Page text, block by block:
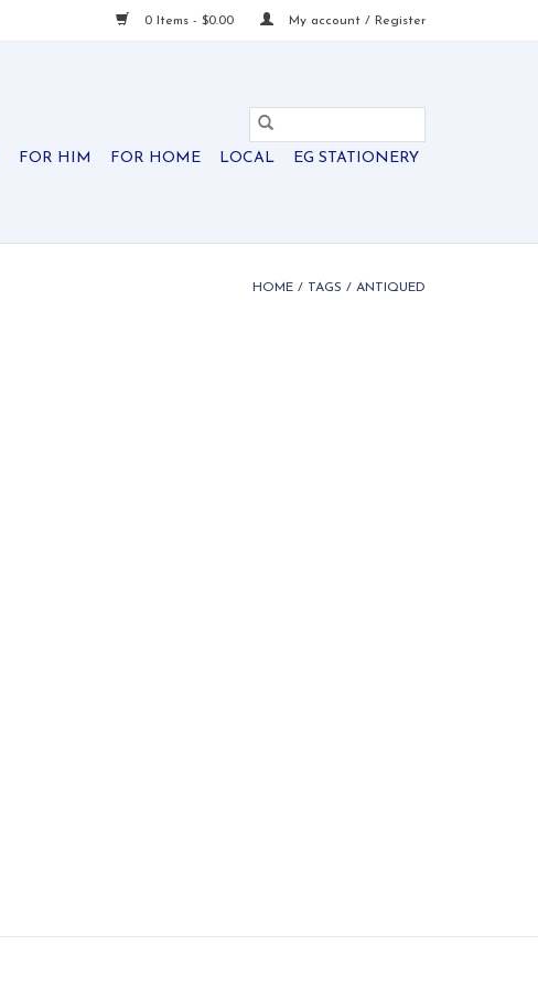
0 Items - $0.00 My account / Register
FOR HIM FOR HOME LOCAL EG STATIONERY
HOME / TAGS / ANTIQUED